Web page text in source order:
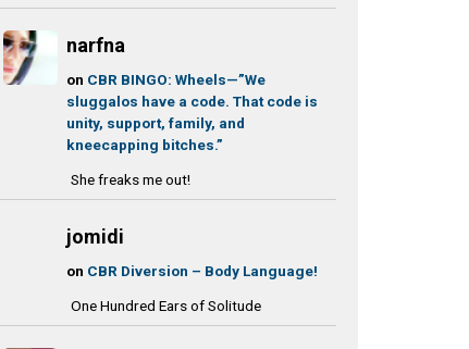
narfna
on CBR BINGO: Wheels—”We
sluggalos have a code. That code is
unity, support, family, and
kneecapping bitches.”
She freaks me out!
jomidi
on CBR Diversion – Body Language!
One Hundred Ears of Solitude